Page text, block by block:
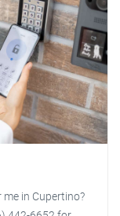
me in Cupertino?